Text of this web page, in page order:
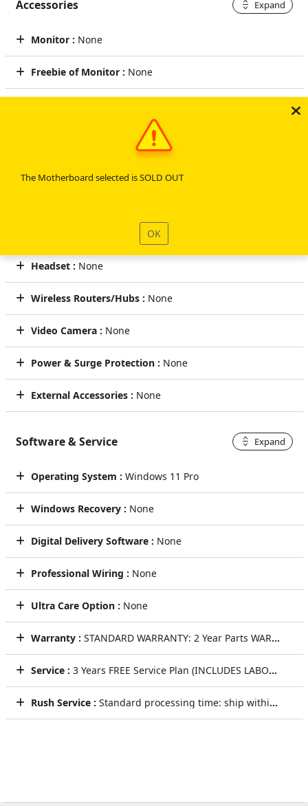
Accessories Expand
Monitor : None
Freebie of Monitor : None
Headset : None
Wireless Routers/Hubs : None
Video Camera : None
Power & Surge Protection : None
External Accessories : None
Software & Service Expand
Operating System : Windows 11 Pro
Windows Recovery : None
Digital Delivery Software : None
Professional Wiring : None
Ultra Care Option : None
Warranty : STANDARD WARRANTY: 2 Year Parts WARRANTY
Service : 3 Years FREE Service Plan (INCLUDES LABOR AND LIFETIME TECHNICAL SUPPORT)
Rush Service : Standard processing time: ship within 5 to 7 Business Days
The Motherboard selected is SOLD OUT
OK